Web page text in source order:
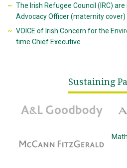
The Irish Refugee Council (IRC)
Advocacy Officer (maternity cover)
VOICE of Irish Concern for the
time Chief Executive
Sustaining
A&L Goodbody